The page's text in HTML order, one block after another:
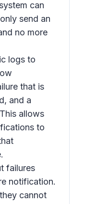
can
send an
no more
logs to
that is
and a
allows
to
failures
notification.
cannot